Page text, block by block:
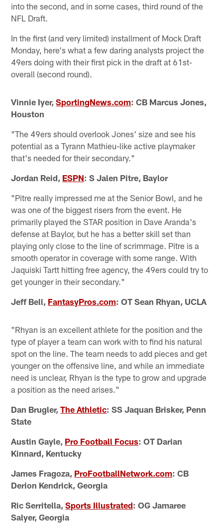
into the second, and in some cases, third round of the
NFL Draft.
In the first (and very limited) installment of Mock Draft
Monday, here's what a few daring analysts project the
49ers doing with their first pick in the draft at 61st-
overall (second round).
Vinnie Iyer,SportingNews.com: CB Marcus Jones,
Houston
"The 49ers should overlook Jones' size and see his
potential as a Tyrann Mathieu-like active playmaker
that's needed for their secondary."
Jordan Reid, ESPN: S Jalen Pitre, Baylor
"Pitre really impressed me at the Senior Bowl, and he
was one of the biggest risers from the event. He
primarily played the STAR position in Dave Aranda's
defense at Baylor, but he has a better skill set than
playing only close to the line of scrimmage. Pitre is a
smooth operator in coverage with some range. With
Jaquiski Tartt hitting free agency, the 49ers could try to
get younger in their secondary."
Jeff Bell, FantasyPros.com: OT Sean Rhyan, UCLA
"Rhyan is an excellent athlete for the position and the
type of player a team can work with to find his natural
spot on the line. The team needs to add pieces and get
younger on the offensive line, and while an immediate
need is unclear, Rhyan is the type to grow and upgrade
a position as the need arises."
Dan Brugler,The Athletic: SS Jaquan Brisker, Penn
State
Austin Gayle, Pro Football Focus: OT Darian
Kinnard, Kentucky
James Fragoza, ProFootballNetwork.com: CB
Derion Kendrick, Georgia
Ric Serritella,Sports Illustrated: OG Jamaree
Salyer, Georgia